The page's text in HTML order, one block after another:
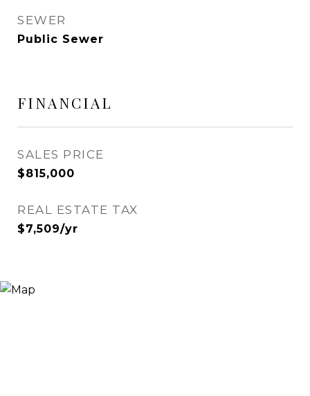
SEWER
Public Sewer
FINANCIAL
SALES PRICE
$815,000
REAL ESTATE TAX
$7,509/yr